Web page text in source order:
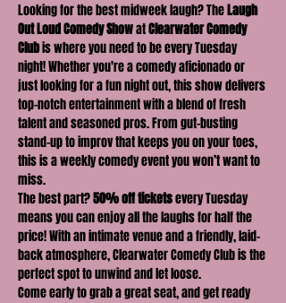
Looking for the best midweek laugh? The Laugh
Out Loud Comedy Show at Clearwater Comedy
Club is where you need to be every Tuesday
night! Whether you're a comedy aficionado or
just looking for a fun night out, this show delivers
top-notch entertainment with a blend of fresh
talent and seasoned pros. From gut-busting
stand-up to improv that keeps you on your toes,
this is a weekly comedy event you won’t want to
miss.
The best part? 50% off tickets every Tuesday
means you can enjoy all the laughs for half the
price! With an intimate venue and a friendly, laid-
back atmosphere, Clearwater Comedy Club is the
perfect spot to unwind and let loose.
Come early to grab a great seat, and get ready